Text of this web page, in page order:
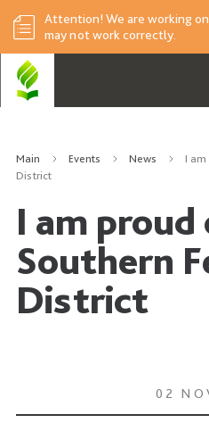
Attention! We are working on
may not work correctly.
Main Events News
I am
District
I am
Southern
District
02